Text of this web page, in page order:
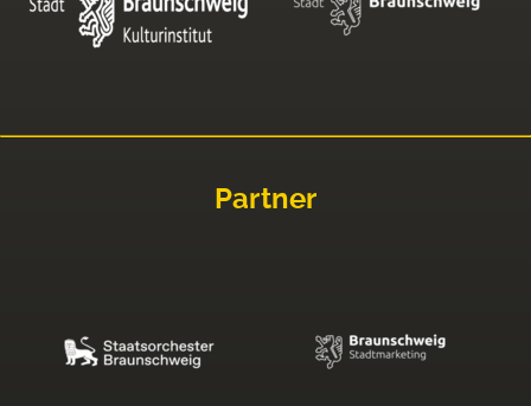
Partner